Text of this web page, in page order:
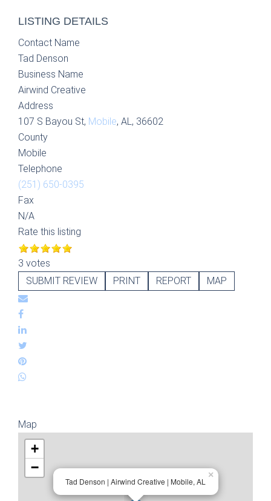
LISTING DETAILS
Contact Name
Tad Denson
Business Name
Airwind Creative
Address
107 S Bayou St, Mobile, AL, 36602
County
Mobile
Telephone
(251) 650-0395
Fax
N/A
Rate this listing
3 votes
SUBMIT REVIEW
PRINT REPORT MAP
Map
Tad Denson | Airwind Creative | Mobile, AL
×
+
−